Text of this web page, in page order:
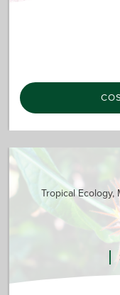
Tropical Ecology,